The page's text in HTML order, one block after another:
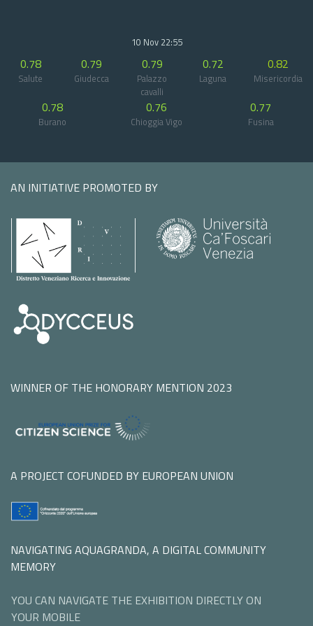
10 Nov 22:55
0.78
Salute
0.79
Giudecca
0.79
Palazzo
cavalli
0.72
Laguna
0.82
Misericordia
0.78
Burano
0.76
Chioggia Vigo
0.77
Fusina
AN INITIATIVE PROMOTED BY
WINNER OF THE HONORARY MENTION 2023
A PROJECT COFUNDED BY EUROPEAN UNION
NAVIGATING AQUAGRANDA, A DIGITAL COMMUNITY
MEMORY
YOU CAN NAVIGATE THE EXHIBITION DIRECTLY ON
YOUR MOBILE